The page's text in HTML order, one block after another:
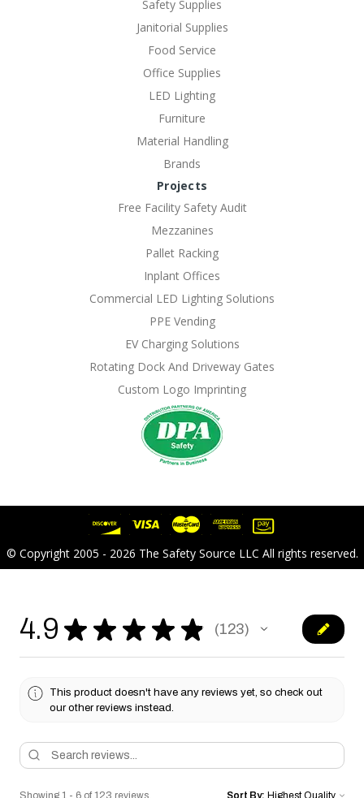
Safety Supplies
Janitorial Supplies
Food Service
Office Supplies
LED Lighting
Furniture
Material Handling
Brands
Projects
Free Facility Safety Audit
Mezzanines
Pallet Racking
Inplant Offices
Commercial LED Lighting Solutions
PPE Vending
EV Charging Solutions
Rotating Dock And Driveway Gates
Custom Logo Imprinting
© Copyright 2005 - 2026 The Safety Source LLC All rights reserved.
4.9 ★ ★ ★ ★ ★ 123
123
This product doesn't have any reviews yet, so check out
our other reviews instead.
Showing 1 - 6 of 123 reviews. Sort By: